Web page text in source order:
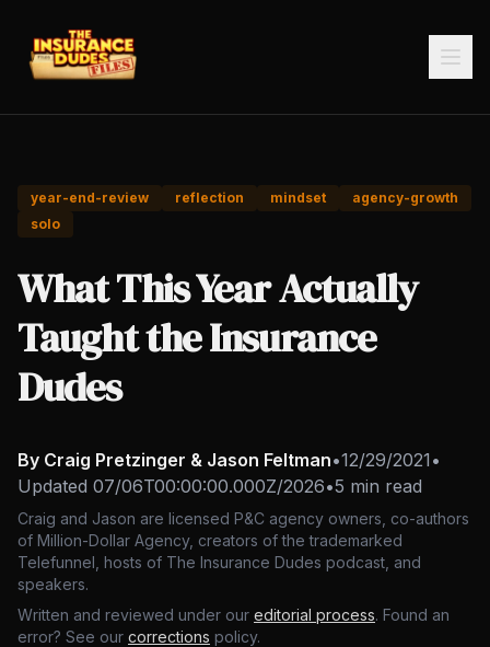
year-end-review reflection mindset
agency-growth
solo
What This Year Actually
Taught the Insurance
Dudes
By Craig Pretzinger & Jason Feltman•12/29/2021 •
Updated 07/06T00:00:00.000Z/2026•5 min read
Craig and Jason are licensed P&C agency owners, co-authors
of Million-Dollar Agency, creators of the trademarked
Telefunnel, hosts of The Insurance Dudes podcast, and
speakers.
Written and reviewed under our editorial process. Found an
error? See our corrections policy.